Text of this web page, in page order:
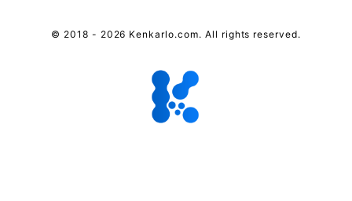
© 2018 - 2026 Kenkarlo.com. All rights reserved.